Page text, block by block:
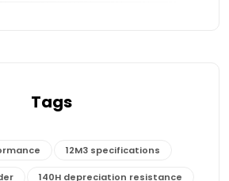
Tags
12M3 specifications
140H depreciation resistance